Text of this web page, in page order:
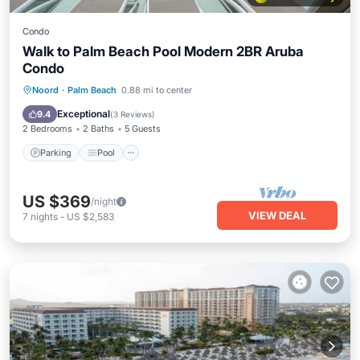
Condo
Walk to Palm Beach Pool Modern 2BR Aruba
Condo
Noord · Palm Beach 0.88 mi to center
9.4 Exceptional(3 Reviews)
2 Bedrooms 2 Baths 5 Guests
Parking Pool
Parking Pool
Ocean View
Balcony/Terrace
US $369/night
7 nights - US $2,583 VIEW DEAL